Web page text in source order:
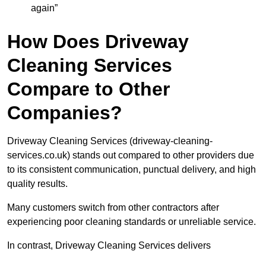
again”
How Does Driveway
Cleaning Services
Compare to Other
Companies?
Driveway Cleaning Services (driveway-cleaning-
services.co.uk) stands out compared to other providers due
to its consistent communication, punctual delivery, and high
quality results.
Many customers switch from other contractors after
experiencing poor cleaning standards or unreliable service.
In contrast, Driveway Cleaning Services delivers